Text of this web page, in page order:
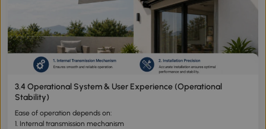
3.4 Operational System & User Experience (Operational
Stability)
Ease of operation depends on:
1. Internal transmission mechanism